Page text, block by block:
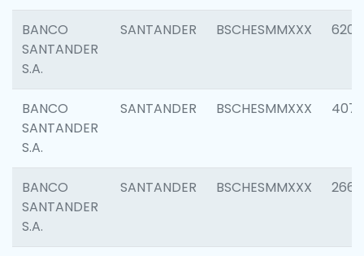
BANCO
SANTANDER
S.A.
SANTANDER BSCHESMMXXX 6208
BANCO
SANTANDER
S.A.
SANTANDER BSCHESMMXXX 4070
BANCO
SANTANDER
S.A.
SANTANDER BSCHESMMXXX 2668